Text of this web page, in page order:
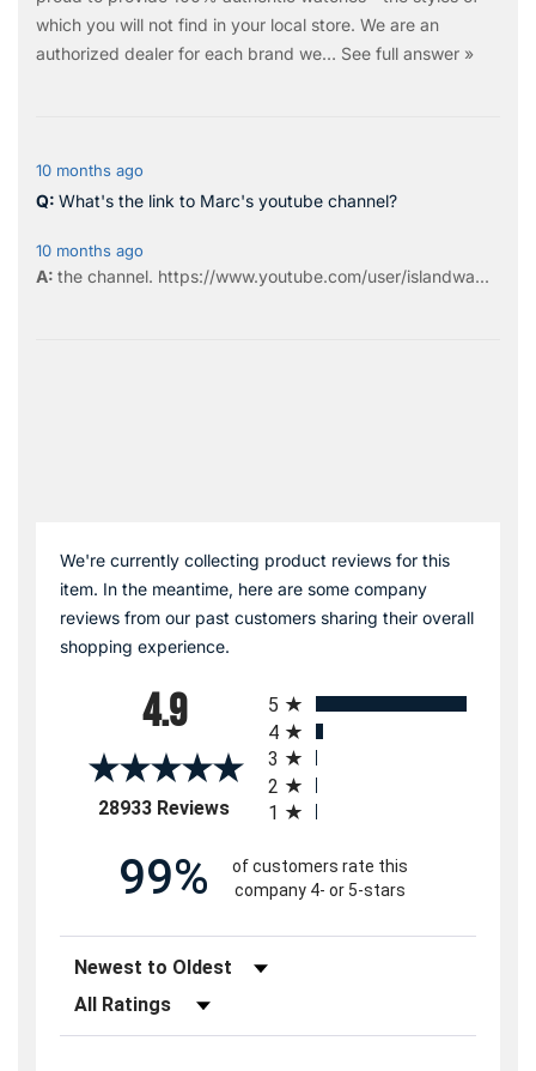
We're currently collecting product reviews for this
item. In the meantime, here are some company
reviews from our past customers sharing their overall
shopping experience.
4.9
28933 Reviews(opens in a new tab)
5
4
3
2
1
99%
of customers rate this
company 4- or 5-stars
Sort Reviews
Filter Reviews by Rating
which you will not find in your local store. We are an
authorized dealer for each brand we… See full answer »
10 months ago
What's the link to Marc's youtube channel?
10 months ago
the channel. https://www.youtube.com/user/islandwa...